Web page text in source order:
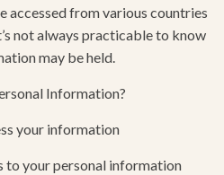
accessed from various countries
not always practicable to know
may be held.
Information?
your information
to your personal information